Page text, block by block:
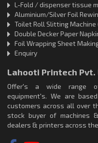
L-Fold / dispenser tissue
Aluminium/Silver Foil
Toilet Roll Slitting Machine
Double Decker Paper
Foil Wrapping Sheet
Enquiry
Lahooti Printech Pvt.
Offer's a wide range
equipment's. We are
customers across all over
stock buyer of machines
dealers & printers across